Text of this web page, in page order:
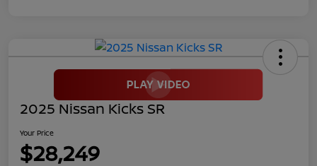
2025 Nissan Kicks SR
Your Price
$28,249